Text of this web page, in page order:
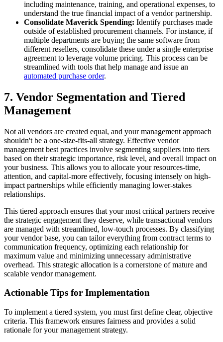
including maintenance, training, and operational expenses, to
understand the true financial impact of a vendor partnership.
Consolidate Maverick Spending: Identify purchases made
outside of established procurement channels. For instance, if
multiple departments are buying the same software from
different resellers, consolidate these under a single enterprise
agreement to leverage volume pricing. This process can be
streamlined with tools that help manage and issue an
automated purchase order.
7. Vendor Segmentation and Tiered
Management
Not all vendors are created equal, and your management approach
shouldn't be a one-size-fits-all strategy. Effective vendor
management best practices involve segmenting suppliers into tiers
based on their strategic importance, risk level, and overall impact on
your business. This allows you to allocate your resources-time,
attention, and capital-more effectively, focusing intensely on high-
impact partnerships while efficiently managing lower-stakes
relationships.
This tiered approach ensures that your most critical partners receive
the strategic engagement they deserve, while transactional vendors
are managed with streamlined, low-touch processes. By classifying
your vendor base, you can tailor everything from contract terms to
communication frequency, optimizing each relationship for
maximum value and minimizing unnecessary administrative
overhead. This strategic allocation is a cornerstone of mature and
scalable vendor management.
Actionable Tips for Implementation
To implement a tiered system, you must first define clear, objective
criteria. This framework ensures fairness and provides a solid
rationale for your management strategy.